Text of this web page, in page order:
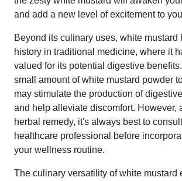
and add a new level of excitement to
Beyond its culinary uses, white mustard
history in traditional medicine, where it
valued for its potential digestive
small amount of white mustard powder
may stimulate the production of
and help alleviate discomfort. However,
herbal remedy, it's always best to
healthcare professional before
your wellness routine.
The culinary versatility of white mustard